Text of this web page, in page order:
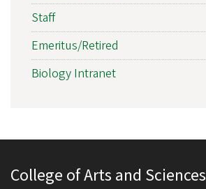
Staff
Emeritus/Retired
Biology Intranet
College of Arts and Sciences